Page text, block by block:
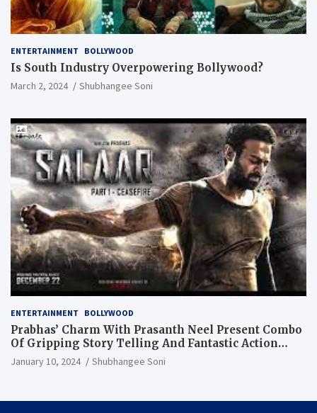
ENTERTAINMENT BOLLYWOOD
Is South Industry Overpowering Bollywood?
March 2, 2024 Shubhangee Soni
ENTERTAINMENT BOLLYWOOD
Prabhas’ Charm With Prasanth Neel Present Combo
Of Gripping Story Telling And Fantastic Action
Extravaganza
January 10, 2024 Shubhangee Soni